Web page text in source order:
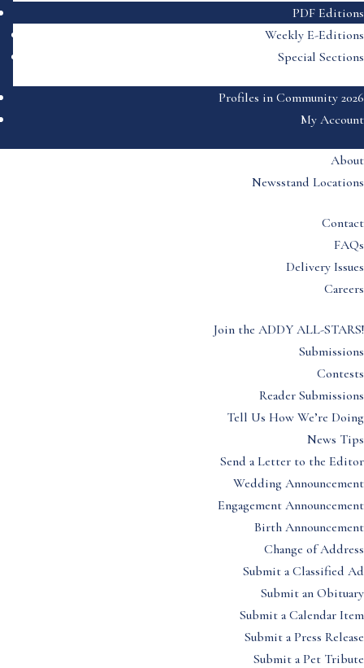
PDF Editions
Weekly E-Editions
Special Sections
Profiles in Community 2026
My Account
About
Newsstand Locations
Contact
FAQs
Delivery Issues
Careers
Join the ADDY ALL-STARS!
Submissions
Contests
Reader Submissions
Tell Us How We’re Doing
News Tips
Send a Letter to the Editor
Wedding Announcement
Engagement Announcement
Birth Announcement
Change of Address
Submit a Classified Ad
Submit an Obituary
Submit a Calendar Item
Submit a Press Release
Submit a Pet Tribute